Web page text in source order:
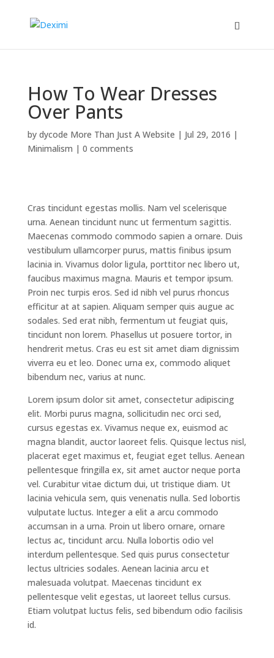
How To Wear Dresses
Over Pants
by dycode More Than Just A Website | Jul 29, 2016 |
Minimalism | 0 comments
Cras tincidunt egestas mollis. Nam vel scelerisque
urna. Aenean tincidunt nunc ut fermentum sagittis.
Maecenas commodo commodo sapien a ornare. Duis
vestibulum ullamcorper purus, mattis finibus ipsum
lacinia in. Vivamus dolor ligula, porttitor nec libero ut,
faucibus maximus magna. Mauris et tempor ipsum.
Proin nec turpis eros. Sed id nibh vel purus rhoncus
efficitur at at sapien. Aliquam semper quis augue ac
sodales. Sed erat nibh, fermentum ut feugiat quis,
tincidunt non lorem. Phasellus ut posuere tortor, in
hendrerit metus. Cras eu est sit amet diam dignissim
viverra eu et leo. Donec urna ex, commodo aliquet
bibendum nec, varius at nunc.
Lorem ipsum dolor sit amet, consectetur adipiscing
elit. Morbi purus magna, sollicitudin nec orci sed,
cursus egestas ex. Vivamus neque ex, euismod ac
magna blandit, auctor laoreet felis. Quisque lectus nisl,
placerat eget maximus et, feugiat eget tellus. Aenean
pellentesque fringilla ex, sit amet auctor neque porta
vel. Curabitur vitae dictum dui, ut tristique diam. Ut
lacinia vehicula sem, quis venenatis nulla. Sed lobortis
vulputate luctus. Integer a elit a arcu commodo
accumsan in a urna. Proin ut libero ornare, ornare
lectus ac, tincidunt arcu. Nulla lobortis odio vel
interdum pellentesque. Sed quis purus consectetur
lectus ultricies sodales. Aenean lacinia arcu et
malesuada volutpat. Maecenas tincidunt ex
pellentesque velit egestas, ut laoreet tellus cursus.
Etiam volutpat luctus felis, sed bibendum odio facilisis
id.